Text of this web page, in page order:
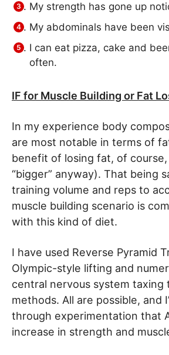
My strength has gone up
My abdominals have been
I can eat pizza, cake and
often.
IF for Muscle Building or Fat
In my experience body
are most notable in terms of
benefit of losing fat, of course,
“bigger” anyway). That being
training volume and reps to
muscle building scenario is
with this kind of diet.
I have used Reverse Pyramid
Olympic-style lifting and
central nervous system taxing
methods. All are possible, and
through experimentation that
increase in strength and